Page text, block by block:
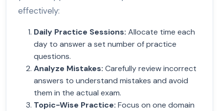
effectively:
Daily Practice Sessions: Allocate time each
day to answer a set number of practice
questions.
Analyze Mistakes: Carefully review incorrect
answers to understand mistakes and avoid
them in the actual exam.
Topic-Wise Practice: Focus on one domain